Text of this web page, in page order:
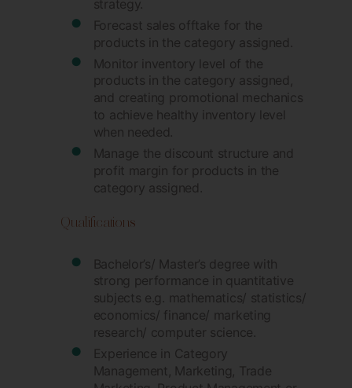
strategy.
Forecast sales offtake for the
products in the category assigned.
Monitor inventory level of the
products in the category assigned,
and creating promotional mechanics
to achieve healthy inventory level
when needed.
Manage the discount structure and
profit margin for products in the
category assigned.
Qualifications
Bachelor’s/ Master’s degree with
strong performance in quantitative
subjects e.g. mathematics/ statistics/
economics/ finance/ marketing
research/ computer science.
Experience in Category
Management, Marketing, Trade